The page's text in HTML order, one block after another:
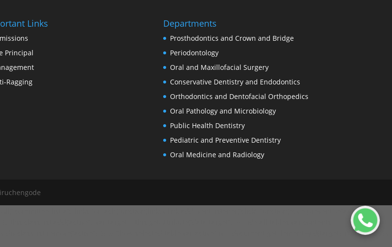
Links
Principal
Ragging
Departments
Prosthodontics and Crown and Bridge
Periodontology
Oral and Maxillofacial Surgery
Conservative Dentistry and Endodontics
Orthodontics and Dentofacial Orthopedics
Oral Pathology and Microbiology
Public Health Dentistry
Pediatric and Preventive Dentistry
Oral Medicine and Radiology
list a'); links.forEach(function(link) { link.addEventListener('click', function(e) { e.preventDefault(); //
}); // Show selected table var activeDiv = document.getElementById(target); if (activeDiv) {